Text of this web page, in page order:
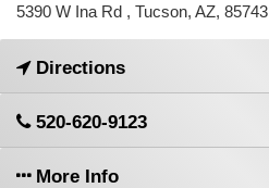
5390 W Ina Rd , Tucson, AZ, 85743
Directions
520-620-9123
More Info